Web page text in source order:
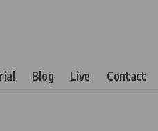
Blog Live Contact